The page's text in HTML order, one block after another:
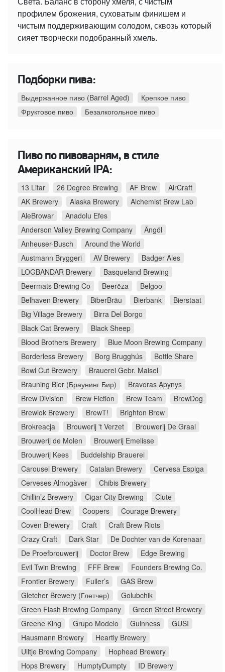
профилем брожения, суховатым финишем и
чистым поддерживающим солодом, сквозь который
сияет творчески подобранный хмель.
Подборки пива:
Выдержанное пиво (Barrel Aged)
Крепкое пиво
Фруктовое пиво
Безалкогольное пиво
Пиво по пивоварням, в стиле
Американский IPA:
13 Litar 26 Degree Brewing AF Brew
AirCraft
AK Brewery
Alaska Brewery
Alchemist Brew Lab
AleBrowar
Anadolu Efes
Anderson Valley Brewing Company
Ängöl
Anheuser-Busch
Around the World
Austmann Bryggeri
AV Brewery
Badger Ales
LOGBANDAR Brewery
Basqueland Brewing
Beermats Brewing Co
Beerёza
Belgoo
Belhaven Brewery
BiberBräu Bierbank
Bierstaat
Big Village Brewery
Birra Del Borgo
Black Cat Brewery
Black Sheep
Blood Brothers Brewery
Blue Moon Brewing Company
Borderless Brewery
Borg Brugghús
Bottle Share
Bowl Cut Brewery
Brauerei Gebr. Maisel
Brauning Bier (Браунинг Бир)
Bravoras Apynys
Brew Division
Brew Fiction Brew Team
BrewDog
Brewlok Brewery
BrewT!
Brighton Brew
Brokreacja
Brouwerij 't Verzet
Brouwerij De Graal
Brouwerij de Molen
Brouwerij Emelisse
Brouwerij Kees
Buddelship Brauerei
Carousel Brewery
Catalan Brewery
Cervesa Espiga
Cerveses Almogàver
Chibis Brewery
Chillin’z Brewery
Cigar City Brewing
Clute
CoolHead Brew
Coopers
Courage Brewery
Coven Brewery
Craft
Craft Brew Riots
Crazy Craft
Dark Star
De Dochter van de Korenaar
De Proefbrouwerij
Doctor Brew
Edge Brewing
Evil Twin Brewing
FFF Brew
Founders Brewing Co.
Frontier Brewery
Fuller’s
GAS Brew
Gletcher Brewery (Глетчер)
Golubchik
Green Flash Brewing Company
Green Street Brewery
Greene King
Grupo Modelo Guinness
GUSI
Hausmann Brewery
Heartly Brewery
Uiltje Brewing Company
Hophead Brewery
Hops Brewery
HumptyDumpty
ID Brewery